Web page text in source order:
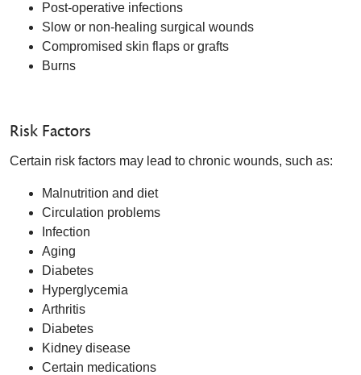
Post-operative infections
Slow or non-healing surgical wounds
Compromised skin flaps or grafts
Burns
Risk Factors
Certain risk factors may lead to chronic wounds, such as:
Malnutrition and diet
Circulation problems
Infection
Aging
Diabetes
Hyperglycemia
Arthritis
Diabetes
Kidney disease
Certain medications